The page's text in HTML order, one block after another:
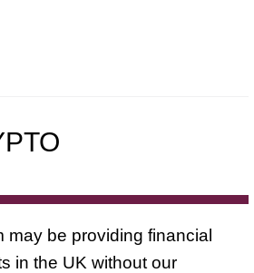
may be providing financial
in the UK without our